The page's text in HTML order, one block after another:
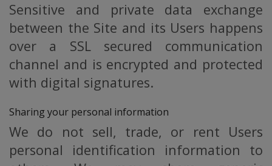
Sensitive and private data exchange
between the Site and its Users happens
over a SSL secured communication
channel and is encrypted and protected
with digital signatures.
Sharing your personal information
We do not sell, trade, or rent Users
personal identification information to